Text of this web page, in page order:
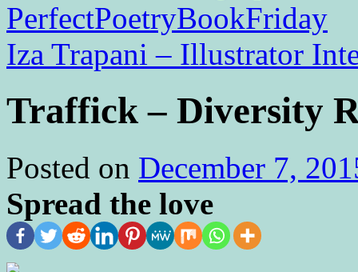
PerfectPoetryBookFriday
Iza Trapani – Illustrator
Traffick – Diversity
Posted on December 7,
Spread the love